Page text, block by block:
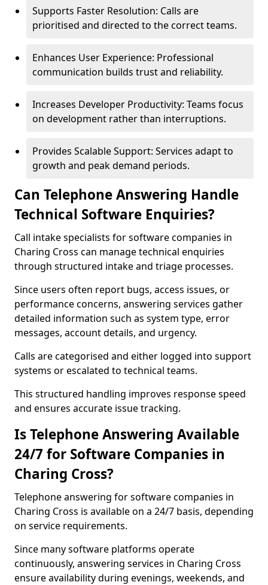
Supports Faster Resolution: Calls are
prioritised and directed to the correct teams.
Enhances User Experience: Professional
communication builds trust and reliability.
Increases Developer Productivity: Teams focus
on development rather than interruptions.
Provides Scalable Support: Services adapt to
growth and peak demand periods.
Can Telephone Answering Handle
Technical Software Enquiries?
Call intake specialists for software companies in
Charing Cross can manage technical enquiries
through structured intake and triage processes.
Since users often report bugs, access issues, or
performance concerns, answering services gather
detailed information such as system type, error
messages, account details, and urgency.
Calls are categorised and either logged into support
systems or escalated to technical teams.
This structured handling improves response speed
and ensures accurate issue tracking.
Is Telephone Answering Available
24/7 for Software Companies in
Charing Cross?
Telephone answering for software companies in
Charing Cross is available on a 24/7 basis, depending
on service requirements.
Since many software platforms operate
continuously, answering services in Charing Cross
ensure availability during evenings, weekends, and